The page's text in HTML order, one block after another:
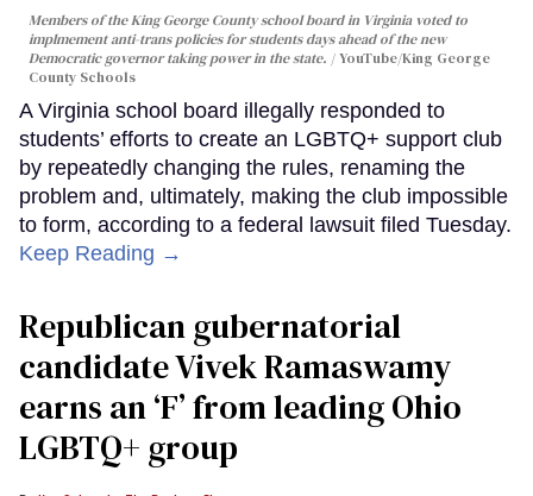
Members of the King George County school board in Virginia voted to
implmement anti-trans policies for students days ahead of the new
Democratic governor taking power in the state.
YouTube/King George
County Schools
A Virginia school board illegally responded to
students’ efforts to create an LGBTQ+ support club
by repeatedly changing the rules, renaming the
problem and, ultimately, making the club impossible
to form, according to a federal lawsuit filed Tuesday.
Keep Reading →
Republican gubernatorial
candidate Vivek Ramaswamy
earns an ‘F’ from leading Ohio
LGBTQ+ group